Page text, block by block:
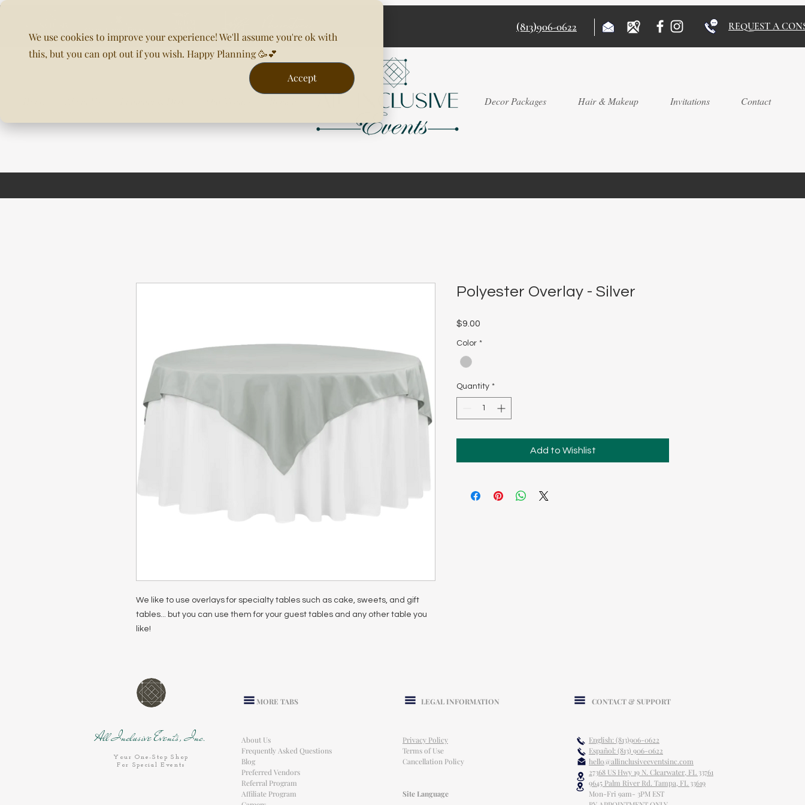
We use cookies to improve your experience! We'll assume you're ok with
this, but you can opt out if you wish. Happy Planning 🥳💕
Accept
(813)906-0622 REQUEST A
Decor Packages Hair & Makeup Invitations Contact
We like to use overlays for specialty tables such as cake, sweets, and gift
tables... but you can use them for your guest tables and any other table you
like!
Polyester Overlay - Silver
$9.00
Color *
Quantity *
Add to Wishlist
All Inclusive Events, Inc.
Your One-Stop Shop
For Special Events
MORE TABS LEGAL INFORMATION
About Us
Frequently Asked Questions
Blog
Preferred Vendors
Referral Program
Affiliate Program
Privacy Policy
Terms of Use
Cancellation Policy
Site Language
CONTACT & SUPPORT
English: (813)906-0622
Español: (813) 906-0622
hello@allinclusiveeventsinc.com
27368 US Hwy 19 N. Clearwater, FL 33761
9645 Palm River Rd. Tampa, FL 33619
Mon-Fri 9am- 3PM EST